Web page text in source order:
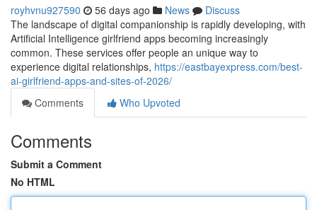
royhvnu927590 56 days ago News
Discuss
The landscape of digital companionship is rapidly developing, with
Artificial Intelligence girlfriend apps becoming increasingly
common. These services offer people an unique way to
experience digital relationships, https://eastbayexpress.com/best-
ai-girlfriend-apps-and-sites-of-2026/
Comments
Who Upvoted
Comments
Submit a Comment
No HTML